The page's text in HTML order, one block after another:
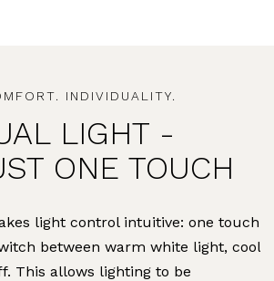
INDIVIDUALITY.
LIGHT -
ONE TOUCH
light control intuitive: one touch
between warm white light, cool
This allows lighting to be